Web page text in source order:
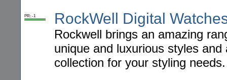
PR: -1 RockWell Digital
Rockwell brings an amazing
unique and luxurious styles
collection for your styling needs.